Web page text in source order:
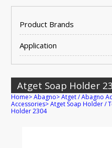
Product Brands
Application
Atget Soap Holder
Home>Abagno>Atget / Abagno
Accessories>Atget Soap Holder /
Holder 2304